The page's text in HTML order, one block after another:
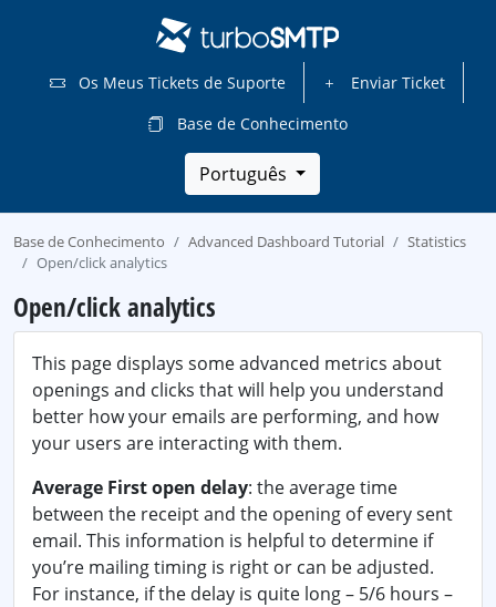
Os Meus Tickets de Suporte
Enviar Ticket
Base de Conhecimento
Português
Base de Conhecimento Advanced Dashboard Tutorial
Statistics
Open/click analytics
Open/click analytics
This page displays some advanced metrics about
openings and clicks that will help you understand
better how your emails are performing, and how
your users are interacting with them.
Average First open delay: the average time
between the receipt and the opening of every sent
email. This information is helpful to determine if
you’re mailing timing is right or can be adjusted.
For instance, if the delay is quite long – 5/6 hours –